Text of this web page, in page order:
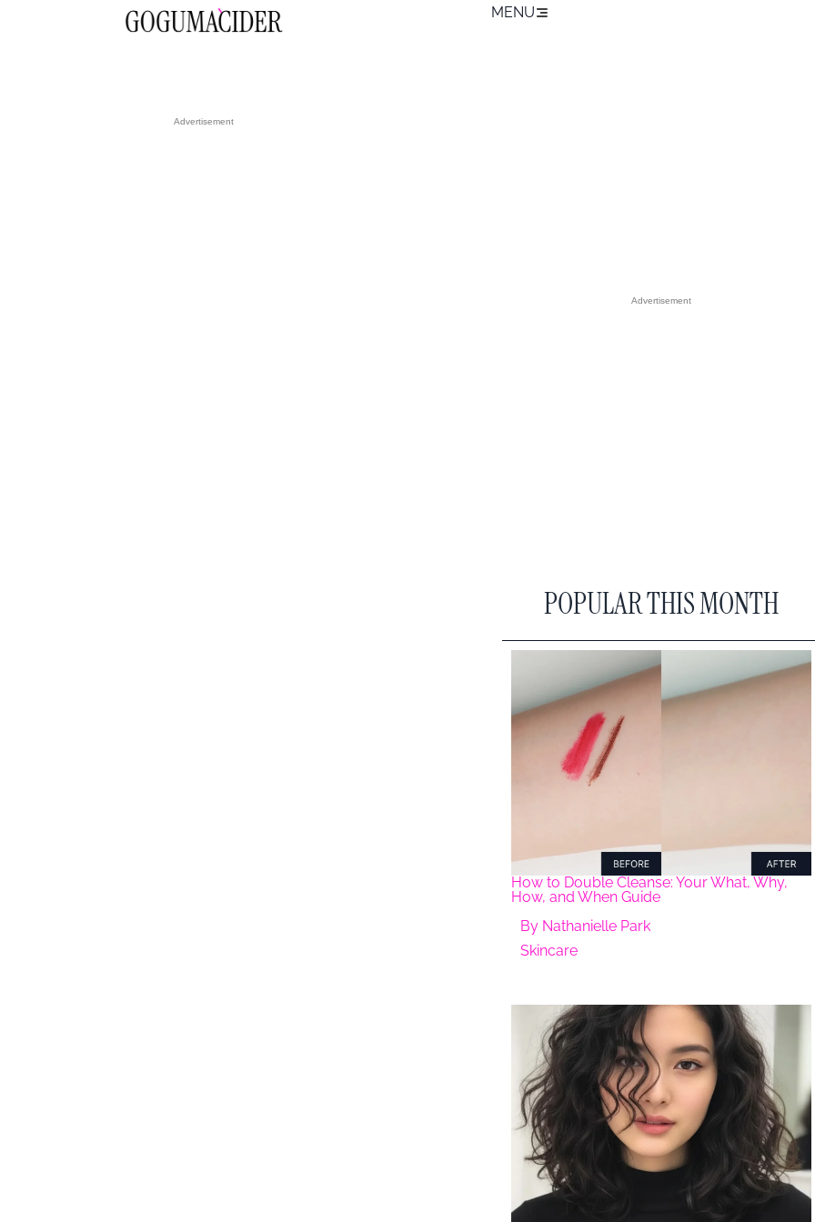
MENU
Advertisement
Advertisement
POPULAR THIS MONTH
How to Double Cleanse: Your What, Why,
How, and When Guide
By Nathanielle Park
Skincare